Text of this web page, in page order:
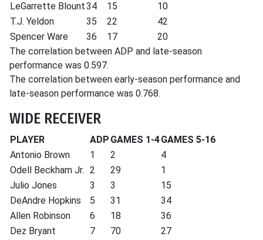
LeGarrette Blount34 15
10
T.J. Yeldon
35 22
42
Spencer Ware
36 17
20
The correlation between ADP and late-season
performance was 0.597.
The correlation between early-season performance and
late-season performance was 0.768.
WIDE RECEIVER
PLAYER ADP GAMES 1-4GAMES 5-16
Antonio Brown
1 2
4
Odell Beckham Jr. 2 29
1
Julio Jones
3 3
15
DeAndre Hopkins
5 31
34
Allen Robinson
6 18
36
Dez Bryant
7 70
27